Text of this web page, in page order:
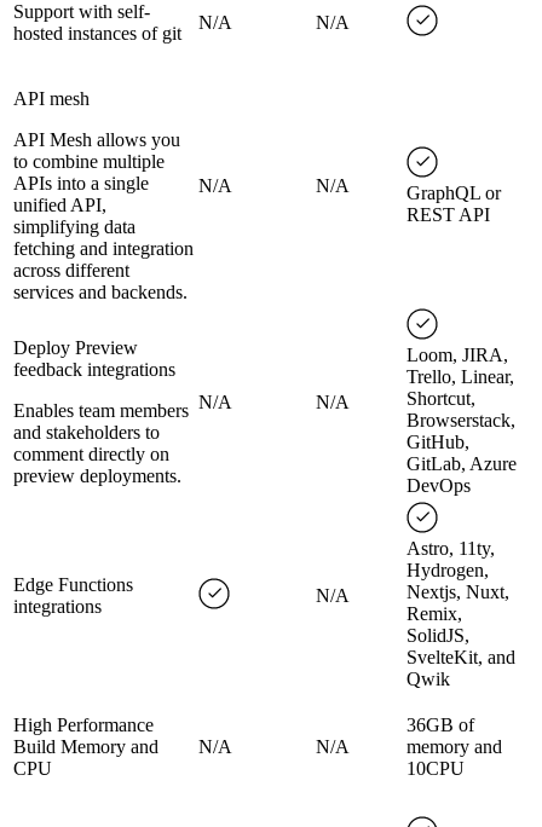
Support with self-
hosted instances of git
N/A N/A
API mesh
API Mesh allows you
to combine multiple
APIs into a single
unified API,
simplifying data
fetching and integration
across different
services and backends.
N/A N/A
GraphQL or
REST API
Deploy Preview
feedback integrations
Enables team members
and stakeholders to
comment directly on
preview deployments.
N/A N/A
Loom, JIRA,
Trello, Linear,
Shortcut,
Browserstack,
GitHub,
GitLab, Azure
DevOps
Edge Functions
integrations
N/A
Astro, 11ty,
Hydrogen,
Nextjs, Nuxt,
Remix,
SolidJS,
SvelteKit, and
Qwik
High Performance
Build Memory and
CPU
N/A N/A
36GB of
memory and
10CPU